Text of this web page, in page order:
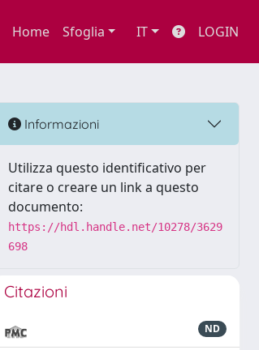
Home Sfoglia IT LOGIN
Informazioni
Utilizza questo identificativo per
citare o creare un link a questo
documento:
https://hdl.handle.net/10278/3629
698
Citazioni
ND